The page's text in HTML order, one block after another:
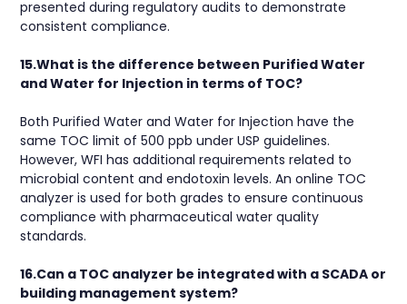
presented during regulatory audits to demonstrate
consistent compliance.
15.What is the difference between Purified Water
and Water for Injection in terms of TOC?
Both Purified Water and Water for Injection have the
same TOC limit of 500 ppb under USP guidelines.
However, WFI has additional requirements related to
microbial content and endotoxin levels. An online TOC
analyzer is used for both grades to ensure continuous
compliance with pharmaceutical water quality
standards.
16.Can a TOC analyzer be integrated with a SCADA or
building management system?